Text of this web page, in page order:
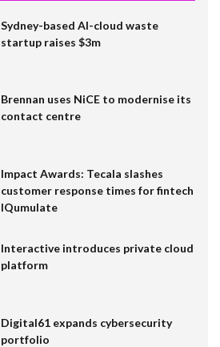
Sydney-based AI-cloud waste
startup raises $3m
Brennan uses NiCE to modernise its
contact centre
Impact Awards: Tecala slashes
customer response times for fintech
IQumulate
Interactive introduces private cloud
platform
Digital61 expands cybersecurity
portfolio